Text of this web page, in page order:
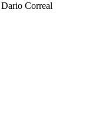
Dario Correal